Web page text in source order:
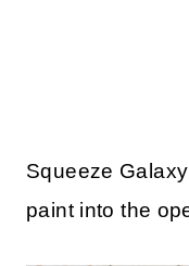
Squeeze
paint into the